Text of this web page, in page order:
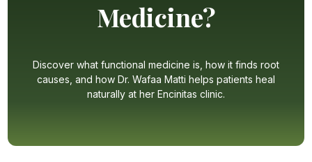
Medicine?
Discover what functional medicine is, how it finds root
causes, and how Dr. Wafaa Matti helps patients heal
naturally at her Encinitas clinic.